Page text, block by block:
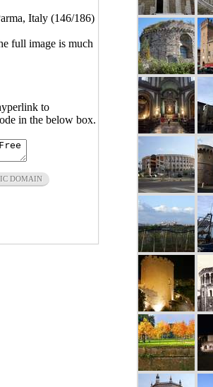
Italy (146/186)
full image is much
to
in the below box.
DOMAIN